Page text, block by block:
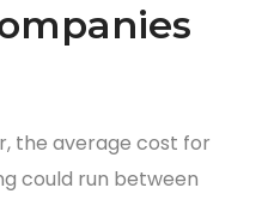
the average cost for
could run between